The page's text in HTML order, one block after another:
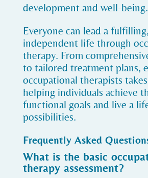
development and well-being.
Everyone can lead a fulfilling,
independent life through
therapy. From
to tailored treatment plans,
occupational therapists
helping individuals achieve
functional goals and live a
possibilities.
Frequently Asked
What is the basic
therapy assessment?